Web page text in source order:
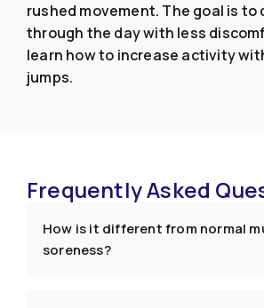
rushed movement. The goal is to
through the day with less
learn how to increase activity
jumps.
Frequently Asked
How is it different from normal
soreness?